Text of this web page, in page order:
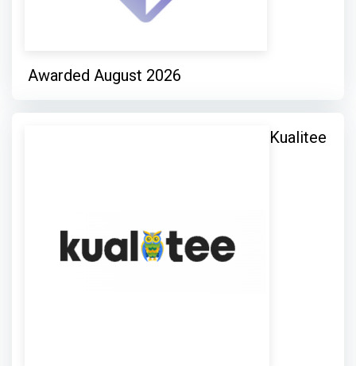
Awarded August 2026
Kualitee